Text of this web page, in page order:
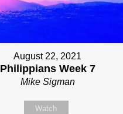
August 22, 2021
Philippians Week 7
Mike Sigman
Watch